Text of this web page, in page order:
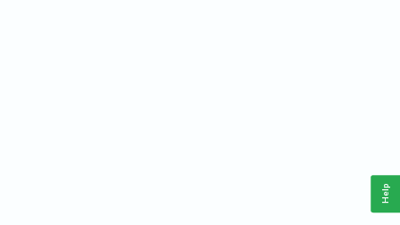
Help